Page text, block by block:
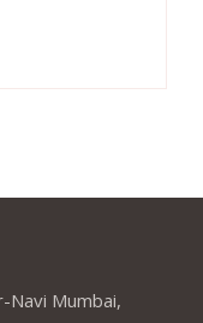
Navi Mumbai,